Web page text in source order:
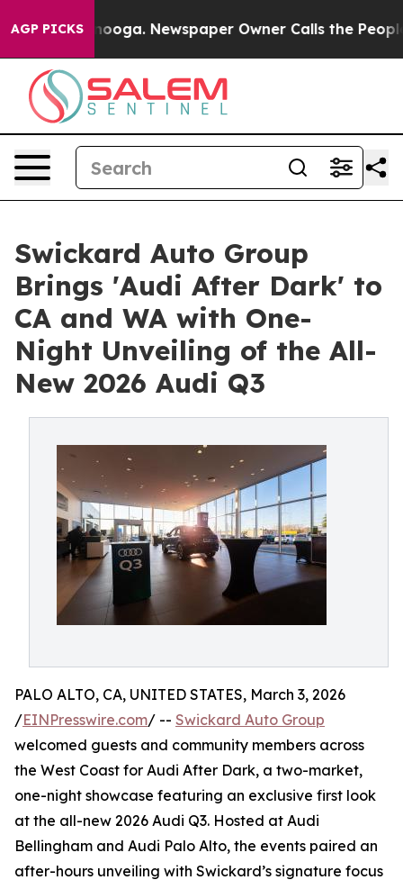
AGP PICKS
Chattanooga. Newspaper Owner Calls the People
Swickard Auto Group
Brings 'Audi After Dark' to
CA and WA with One-
Night Unveiling of the All-
New 2026 Audi Q3
PALO ALTO, CA, UNITED STATES, March 3, 2026
/EINPresswire.com/ -- Swickard Auto Group
welcomed guests and community members across
the West Coast for Audi After Dark, a two-market,
one-night showcase featuring an exclusive first look
at the all-new 2026 Audi Q3. Hosted at Audi
Bellingham and Audi Palo Alto, the events paired an
after-hours unveiling with Swickard’s signature focus